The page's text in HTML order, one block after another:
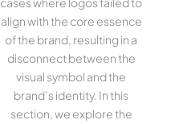
align with the core essence
of the brand, resulting in a
disconnect between the
visual symbol and the
brand’s identity. In this
section, we explore the